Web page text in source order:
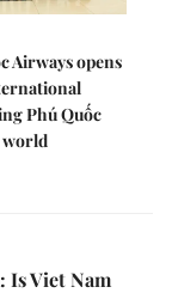
Airways opens
Phú Quốc
world
Is Viet Nam